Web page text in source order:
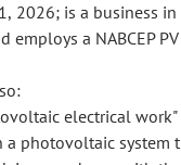
2026; is a business
employs a NABCEP
electrical
a photovoltaic system